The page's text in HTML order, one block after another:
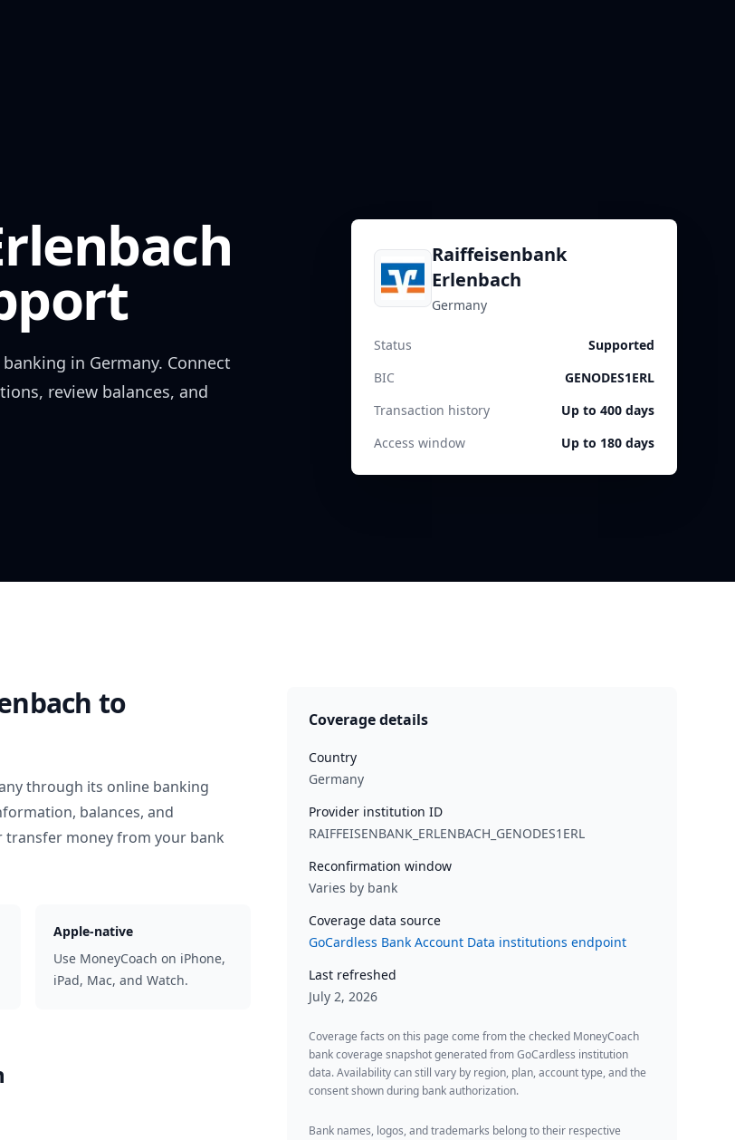
in Germany. Connect
review balances, and
Raiffeisenbank
Erlenbach
Germany
Status
Supported
BIC
GENODES1ERL
Transaction history
Up to 400 days
Access window
Up to 180 days
to
through its online banking
balances, and
transfer money from your bank
Apple-native
Use MoneyCoach on iPhone,
iPad, Mac, and Watch.
Coverage details
Country
Germany
Provider institution ID
RAIFFEISENBANK_ERLENBACH_GENODES1ERL
Reconfirmation window
Varies by bank
Coverage data source
GoCardless Bank Account Data institutions endpoint
Last refreshed
July 2, 2026
Coverage facts on this page come from the checked MoneyCoach
bank coverage snapshot generated from GoCardless institution
data. Availability can still vary by region, plan, account type, and the
consent shown during bank authorization.
Bank names, logos, and trademarks belong to their respective